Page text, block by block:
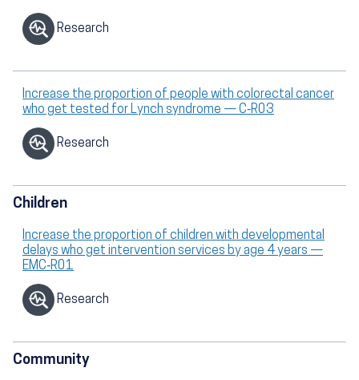
Research
Increase the proportion of people with colorectal cancer
who get tested for Lynch syndrome — C‑R03
Research
Children
Increase the proportion of children with developmental
delays who get intervention services by age 4 years —
EMC‑R01
Research
Community